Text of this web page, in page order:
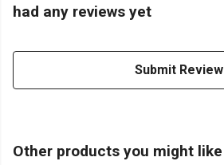
had any reviews yet
Submit Review
Other products you might like